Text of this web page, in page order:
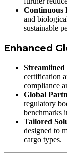
Continuous
and
sustainable
Enhanced
certification
compliance
Global
regulatory
benchmarks
Tailored
designed to
cargo types.